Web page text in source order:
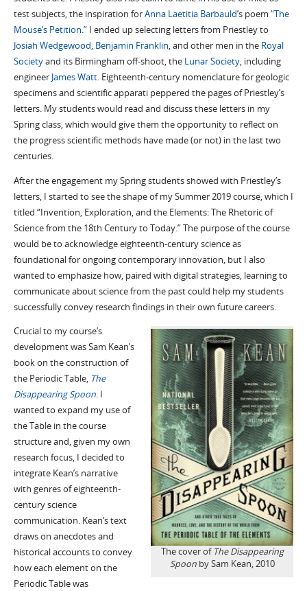
test subjects, the inspiration forAnna Laetitia Barbauld’s poem “The
Mouse’s Petition.”I ended up selecting letters from Priestley to
Josiah Wedgewood, Benjamin Franklin, and other men in the Royal
Societyand its Birmingham off-shoot, theLunar Society, including
engineer James Watt. Eighteenth-century nomenclature for geologic
specimens and scientific apparati peppered the pages of Priestley’s
letters. My students would read and discuss these letters in my
Spring class, which would give them the opportunity to reflect on
the progress scientific methods have made (or not) in the last two
centuries.
After the engagement my Spring students showed with Priestley’s
letters, I started to see the shape of my Summer 2019 course, which I
titled “Invention, Exploration, and the Elements: The Rhetoric of
Science from the 18th Century to Today.” The purpose of the course
would be to acknowledge eighteenth-century science as
foundational for ongoing contemporary innovation, but I also
wanted to emphasize how, paired with digital strategies, learning to
communicate about science from the past could help my students
successfully convey research findings in their own future careers.
The cover of The Disappearing
Spoonby Sam Kean, 2010
Crucial to my course’s
development was Sam Kean’s
book on the construction of
the Periodic Table, The
Disappearing Spoon. I
wanted to expand my use of
the Table in the course
structure and, given my own
research focus, I decided to
integrate Kean’s narrative
with genres of eighteenth-
century science
communication. Kean’s text
draws on anecdotes and
historical accounts to convey
how each element on the
Periodic Table was